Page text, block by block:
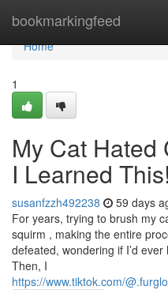
bookmarkingfeed
Home
Home
1
My Cat Hated
I Learned
susanfzzh492238 59 days
For years, trying to brush my
squirm , making the entire
defeated, wondering if I’d
Then, I
https://www.tiktok.com/